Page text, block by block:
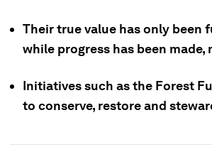
Their true value has only been
while progress has been made,
Initiatives such as the Forest
to conserve, restore and